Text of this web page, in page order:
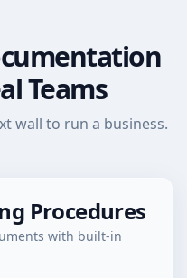
Teams
wall to run a business.
Procedures
with built-in